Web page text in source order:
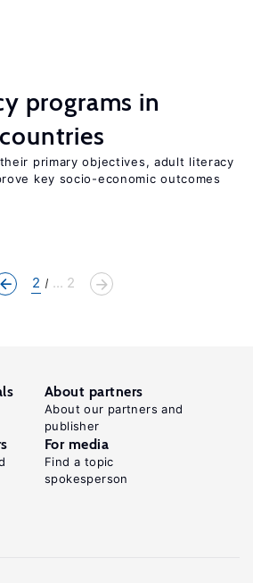
programs in
primary objectives, adult literacy
key socio-economic outcomes
2 ... 2
About partners
About our partners and
publisher
For media
Find a topic
spokesperson